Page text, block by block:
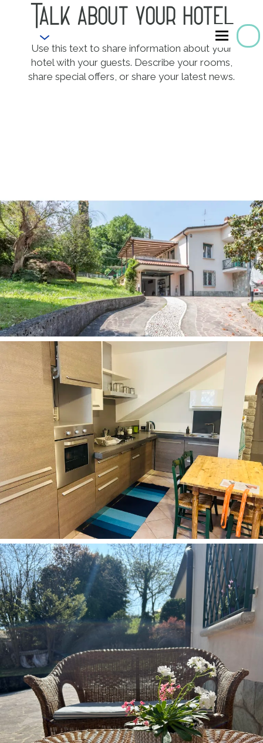
Talk about your hotel
Use this text to share information about your
hotel with your guests. Describe your rooms,
share special offers, or share your latest news.